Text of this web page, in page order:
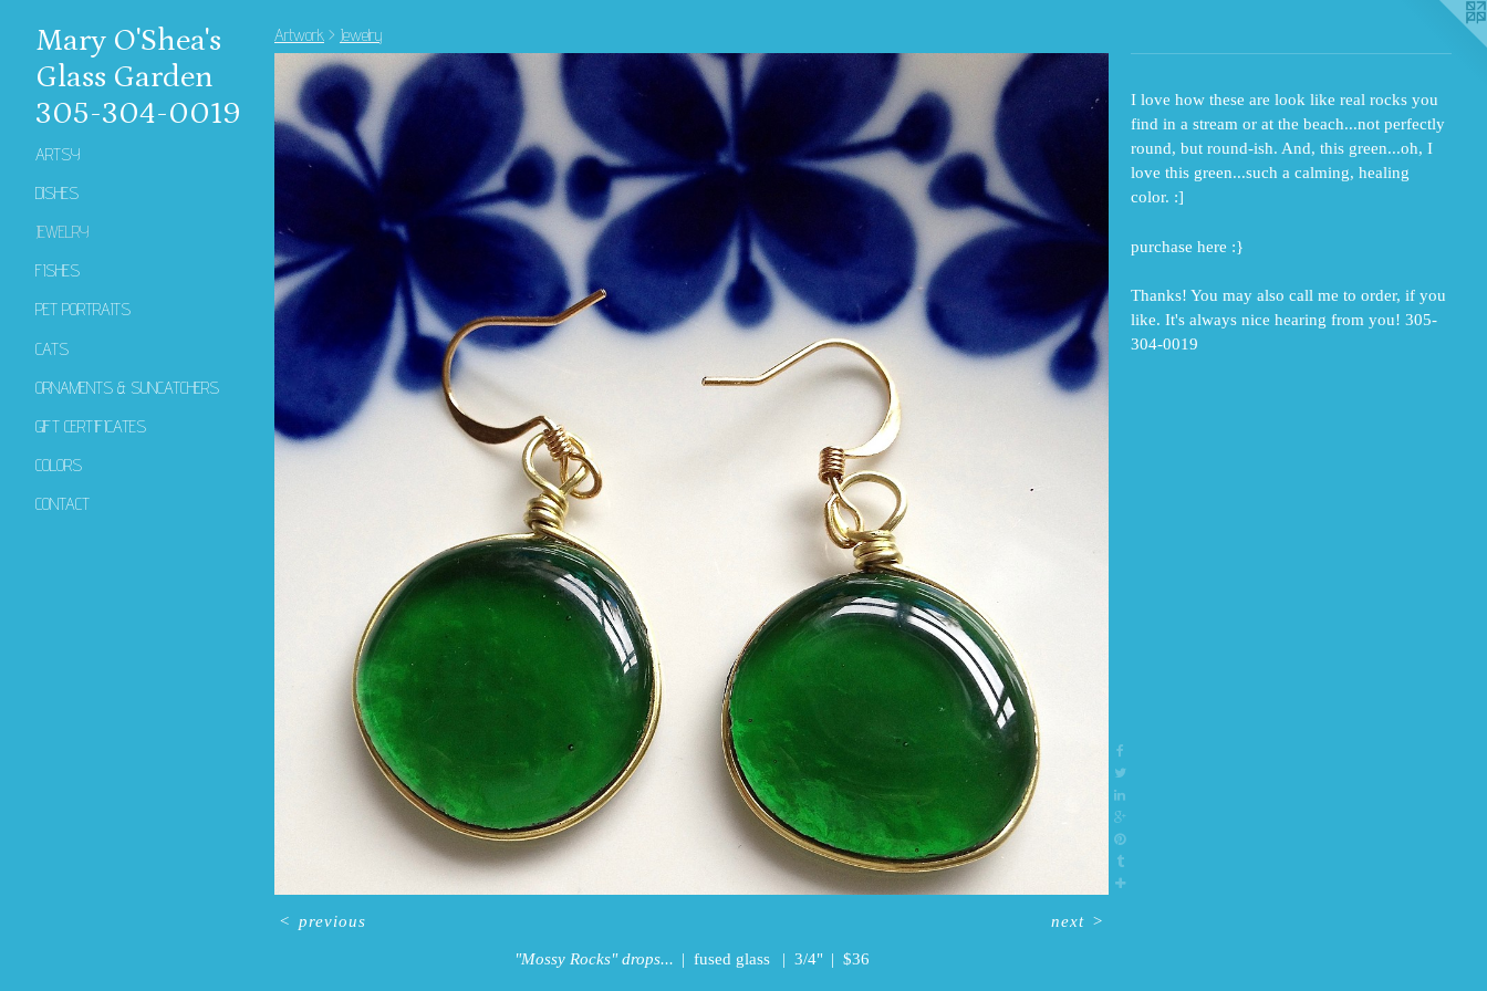
Mary O'Shea's
Glass Garden
305-304-0019
ARTSY
DISHES
JEWELRY
FISHES
PET PORTRAITS
CATS
ORNAMENTS & SUNCATCHERS
GIFT CERTIFICATES
COLORS
CONTACT
Artwork > Jewelry
"Mossy Rocks" drops... fused glass 3/4" $36
< previous next >
I love how these are look like real rocks you
find in a stream or at the beach...not perfectly
round, but round-ish. And, this green...oh, I
love this green...such a calming, healing
color. :]
purchase here :}
Thanks! You may also call me to order, if you
like. It's always nice hearing from you! 305-
304-0019